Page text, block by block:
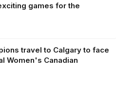
games for the
travel to Calgary to face
Women's Canadian